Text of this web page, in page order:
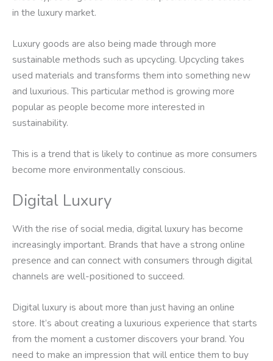
in the luxury market.
Luxury goods are also being made through more
sustainable methods such as upcycling. Upcycling takes
used materials and transforms them into something new
and luxurious. This particular method is growing more
popular as people become more interested in
sustainability.
This is a trend that is likely to continue as more consumers
become more environmentally conscious.
Digital Luxury
With the rise of social media, digital luxury has become
increasingly important. Brands that have a strong online
presence and can connect with consumers through digital
channels are well-positioned to succeed.
Digital luxury is about more than just having an online
store. It’s about creating a luxurious experience that starts
from the moment a customer discovers your brand. You
need to make an impression that will entice them to buy